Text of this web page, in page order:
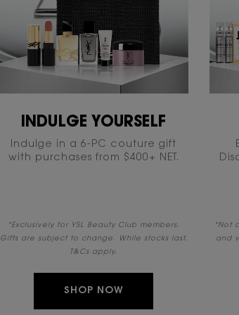
INDULGE YOURSELF​
Indulge in a 6-PC couture gift
with purchases from $400+ NET.​​
*Exclusively for YSL Beauty Club members.
Gifts are subject to change. While stocks last.
T&Cs apply.
SHOP NOW
​*Not
and